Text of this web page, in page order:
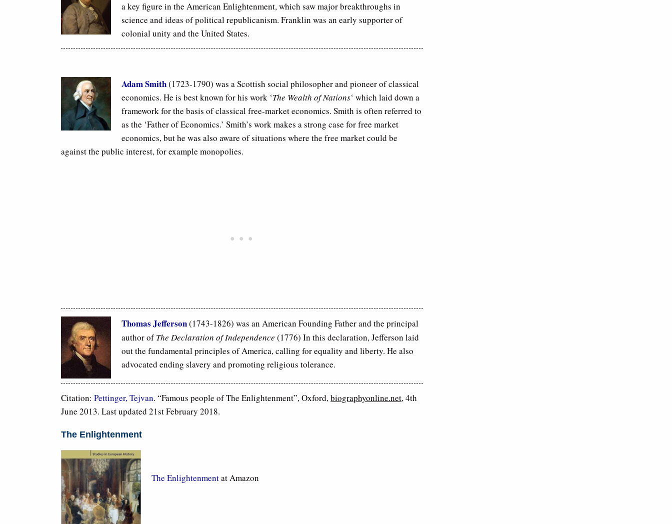
a key figure in the American Enlightenment, which saw major breakthroughs in
science and ideas of political republicanism. Franklin was an early supporter of
colonial unity and the United States.
Adam Smith(1723-1790) was a Scottish social philosopher and pioneer of classical
economics. He is best known for his work ‘The Wealth of Nations‘ which laid down a
framework for the basis of classical free-market economics. Smith is often referred to
as the ‘Father of Economics.’ Smith’s work makes a strong case for free market
economics, but he was also aware of situations where the free market could be
against the public interest, for example monopolies.
Thomas Jefferson(1743-1826) was an American Founding Father and the principal
author ofThe Declaration of Independence (1776) In this declaration, Jefferson laid
out the fundamental principles of America, calling for equality and liberty. He also
advocated ending slavery and promoting religious tolerance.
Citation: Pettinger, Tejvan. “Famous people of The Enlightenment”, Oxford,biographyonline.net, 4th
June 2013. Last updated 21st February 2018.
The Enlightenment
The Enlightenmentat Amazon